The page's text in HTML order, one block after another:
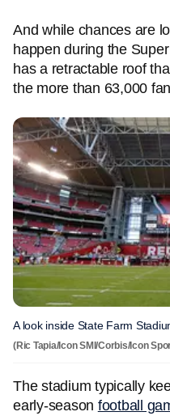
And while chances are
happen during the
has a retractable roof
the more than 63,000
A look inside State Farm
(Ric Tapia/Icon SMI/Corbis/Icon
The stadium typically
early-season football